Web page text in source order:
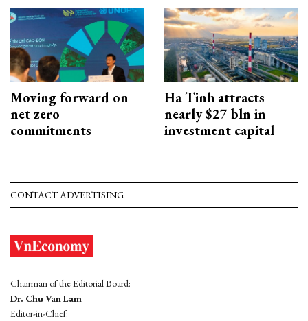
Moving forward on
net zero
commitments
Ha Tinh attracts
nearly $27 bln in
investment capital
CONTACT ADVERTISING
Chairman of the Editorial Board:
Dr. Chu Van Lam
Editor-in-Chief: